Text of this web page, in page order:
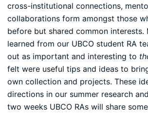
cross-institutional connections,
collaborations form amongst those
before but shared common interests.
learned from our UBCO student RA
out as important and interesting to
felt were useful tips and ideas to
own collection and projects. These
directions in our summer research
two weeks UBCO RAs will share